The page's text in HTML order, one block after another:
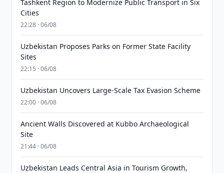
Tashkent Region to Modernize Public Transport in Six
Cities
22:28 · 06/08
Uzbekistan Proposes Parks on Former State Facility
Sites
22:15 · 06/08
Uzbekistan Uncovers Large-Scale Tax Evasion Scheme
22:00 · 06/08
Ancient Walls Discovered at Kubbo Archaeological
Site
21:44 · 06/08
Uzbekistan Leads Central Asia in Tourism Growth,